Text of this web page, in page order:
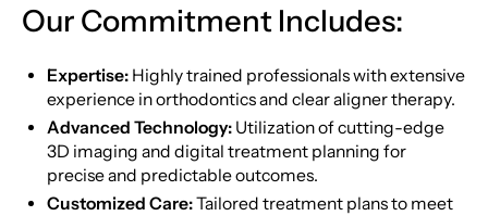
Our Commitment Includes:
Expertise: Highly trained professionals with extensive
experience in orthodontics and clear aligner therapy.
Advanced Technology: Utilization of cutting-edge
3D imaging and digital treatment planning for
precise and predictable outcomes.
Customized Care:Tailored treatment plans to meet